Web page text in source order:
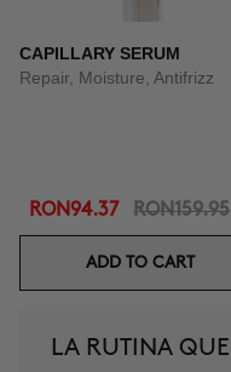
CAPILLARY SERUM
Repair, Moisture, Antifrizz
RON94.37 RON159.95
ADD TO CART
LA RUTINA QUE